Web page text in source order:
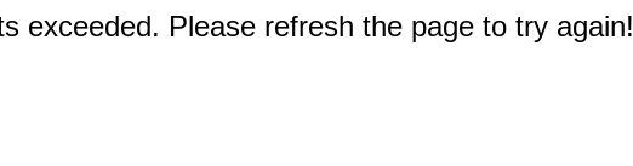
exceeded. Please refresh the page to try again!